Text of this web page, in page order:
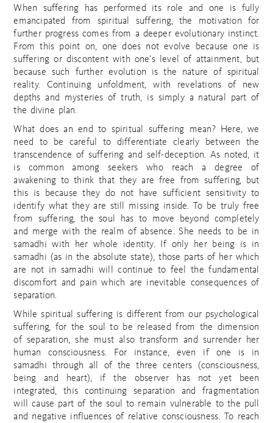
When suffering has performed its role and one is fully
emancipated from spiritual suffering, the motivation for
further progress comes from a deeper evolutionary instinct.
From this point on, one does not evolve because one is
suffering or discontent with one’s level of attainment, but
because such further evolution is the nature of spiritual
reality. Continuing unfoldment, with revelations of new
depths and mysteries of truth, is simply a natural part of
the divine plan.
What does an end to spiritual suffering mean? Here, we
need to be careful to differentiate clearly between the
transcendence of suffering and self-deception. As noted, it
is common among seekers who reach a degree of
awakening to think that they are free from suffering, but
this is because they do not have sufficient sensitivity to
identify what they are still missing inside. To be truly free
from suffering, the soul has to move beyond completely
and merge with the realm of absence. She needs to be in
samadhi with her whole identity. If only her being is in
samadhi (as in the absolute state), those parts of her which
are not in samadhi will continue to feel the fundamental
discomfort and pain which are inevitable consequences of
separation.
While spiritual suffering is different from our psychological
suffering, for the soul to be released from the dimension
of separation, she must also transform and surrender her
human consciousness. For instance, even if one is in
samadhi through all of the three centers (consciousness,
being and heart), if the observer has not yet been
integrated, this continuing separation and fragmentation
will cause part of the soul to remain vulnerable to the pull
and negative influences of relative consciousness. To reach